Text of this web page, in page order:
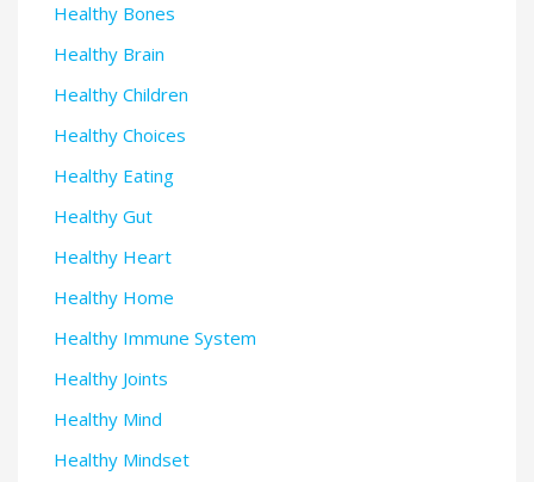
Healthy Bones
Healthy Brain
Healthy Children
Healthy Choices
Healthy Eating
Healthy Gut
Healthy Heart
Healthy Home
Healthy Immune System
Healthy Joints
Healthy Mind
Healthy Mindset